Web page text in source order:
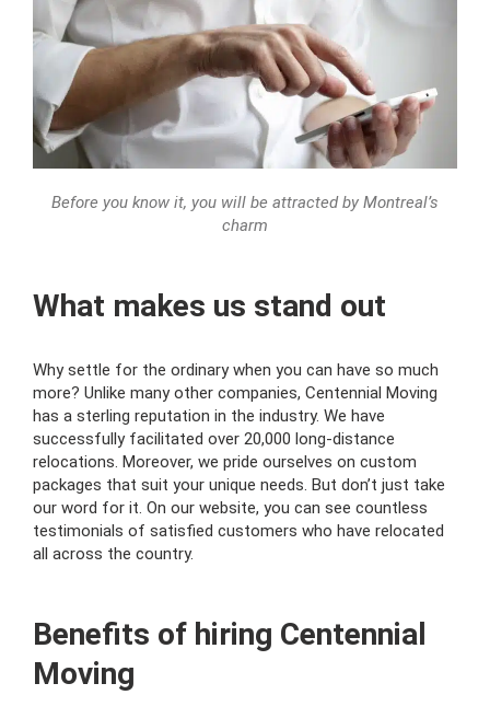
Before you know it, you will be attracted by Montreal’s
charm
What makes us stand out
Why settle for the ordinary when you can have so much
more? Unlike many other companies, Centennial Moving
has a sterling reputation in the industry. We have
successfully facilitated over 20,000 long-distance
relocations. Moreover, we pride ourselves on custom
packages that suit your unique needs. But don’t just take
our word for it. On our website, you can see countless
testimonials of satisfied customers who have relocated
all across the country.
Benefits of hiring Centennial
Moving